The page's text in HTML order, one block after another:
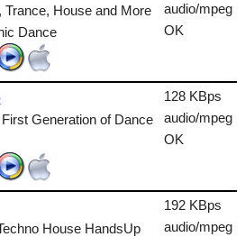
Trance, House and More
Dance
audio/mpeg
OK
Generation of Dance
128 KBps
audio/mpeg
OK
House HandsUp
192 KBps
audio/mpeg